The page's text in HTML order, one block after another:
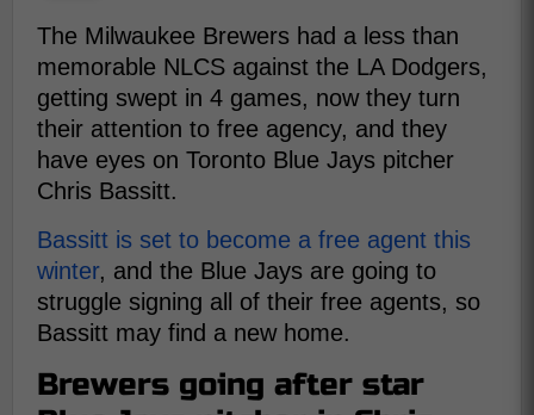
The Milwaukee Brewers had a less than
memorable NLCS against the LA Dodgers,
getting swept in 4 games, now they turn
their attention to free agency, and they
have eyes on Toronto Blue Jays pitcher
Chris Bassitt.
Bassitt is set to become a free agent this
winter, and the Blue Jays are going to
struggle signing all of their free agents, so
Bassitt may find a new home.
Brewers going after star